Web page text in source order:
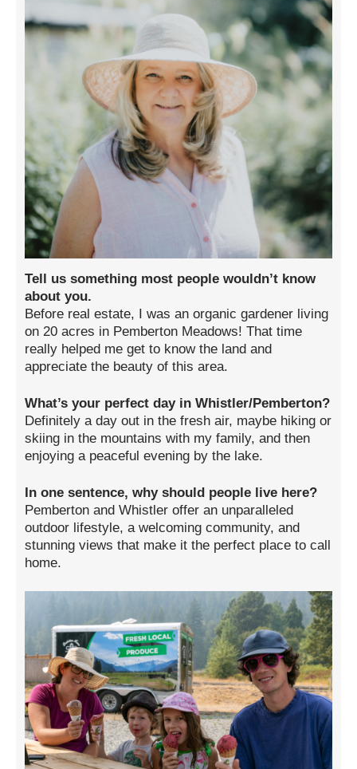
Tell us something most people wouldn’t know
about you.
Before real estate, I was an organic gardener living
on 20 acres in Pemberton Meadows! That time
really helped me get to know the land and
appreciate the beauty of this area.
What’s your perfect day in Whistler/Pemberton?
Definitely a day out in the fresh air, maybe hiking or
skiing in the mountains with my family, and then
enjoying a peaceful evening by the lake.
In one sentence, why should people live here?
Pemberton and Whistler offer an unparalleled
outdoor lifestyle, a welcoming community, and
stunning views that make it the perfect place to call
home.